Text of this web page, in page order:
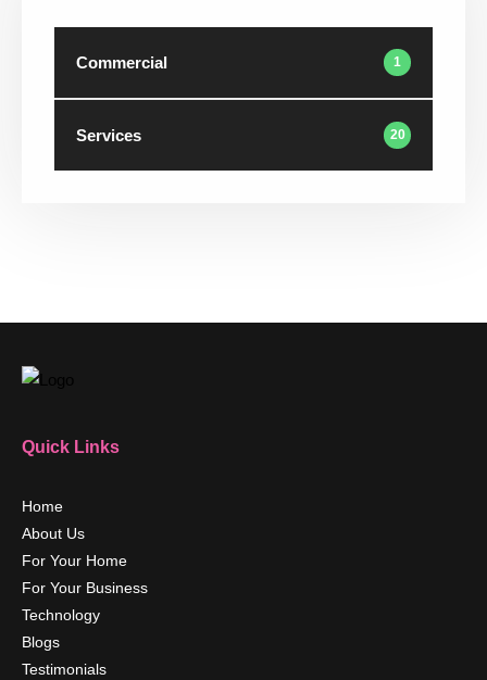
Commercial 1
Services 20
Quick Links
Home
About Us
For Your Home
For Your Business
Technology
Blogs
Testimonials